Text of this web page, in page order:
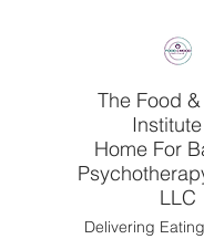
The Food
Home For
LLC
Delivering